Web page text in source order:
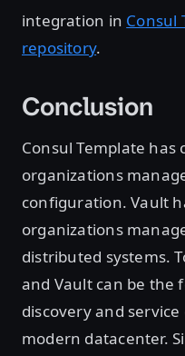
integration in Consul
repository.
Conclusion
Consul Template has
organizations
configuration. Vault
organizations
distributed systems.
and Vault can be the
discovery and
modern datacenter.